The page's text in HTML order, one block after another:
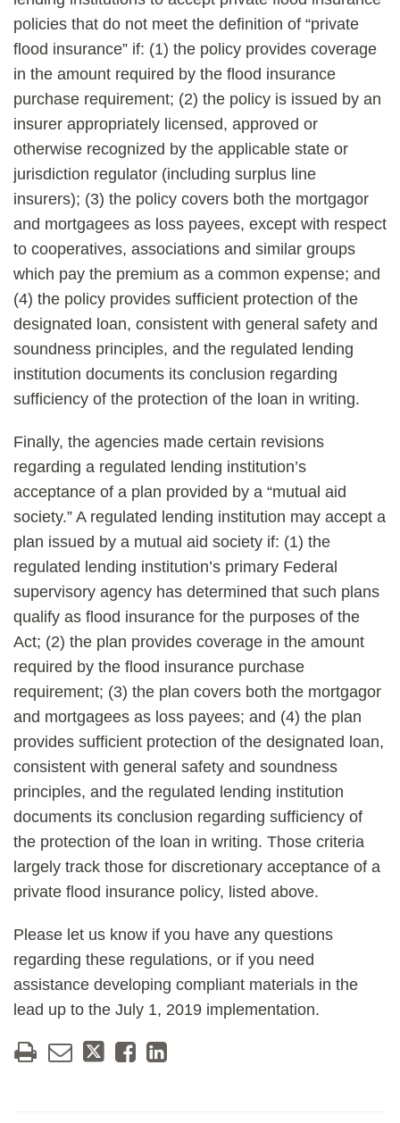
policies that do not meet the definition of “private
flood insurance” if: (1) the policy provides coverage
in the amount required by the flood insurance
purchase requirement; (2) the policy is issued by an
insurer appropriately licensed, approved or
otherwise recognized by the applicable state or
jurisdiction regulator (including surplus line
insurers); (3) the policy covers both the mortgagor
and mortgagees as loss payees, except with respect
to cooperatives, associations and similar groups
which pay the premium as a common expense; and
(4) the policy provides sufficient protection of the
designated loan, consistent with general safety and
soundness principles, and the regulated lending
institution documents its conclusion regarding
sufficiency of the protection of the loan in writing.
Finally, the agencies made certain revisions
regarding a regulated lending institution’s
acceptance of a plan provided by a “mutual aid
society.” A regulated lending institution may accept a
plan issued by a mutual aid society if: (1) the
regulated lending institution’s primary Federal
supervisory agency has determined that such plans
qualify as flood insurance for the purposes of the
Act; (2) the plan provides coverage in the amount
required by the flood insurance purchase
requirement; (3) the plan covers both the mortgagor
and mortgagees as loss payees; and (4) the plan
provides sufficient protection of the designated loan,
consistent with general safety and soundness
principles, and the regulated lending institution
documents its conclusion regarding sufficiency of
the protection of the loan in writing. Those criteria
largely track those for discretionary acceptance of a
private flood insurance policy, listed above.
Please let us know if you have any questions
regarding these regulations, or if you need
assistance developing compliant materials in the
lead up to the July 1, 2019 implementation.